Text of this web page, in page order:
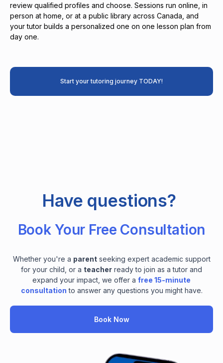
review qualified profiles and choose. Sessions run online, in
person at home, or at a public library across Canada, and
your tutor builds a personalized one on one lesson plan from
day one.
Start your tutoring journey TODAY!
Have questions?
Book Your Free Consultation
Whether you're a parentseeking expert academic support
for your child, or a teacher ready to join as a tutor and
expand your impact, we offer a free 15-minute
consultation to answer any questions you might have.
Book Now